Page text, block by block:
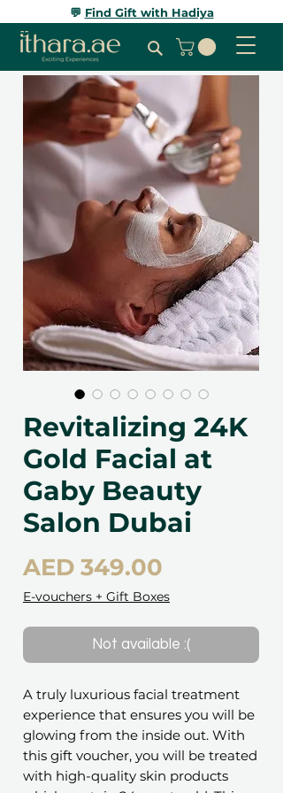
💬 Find Gift with Hadiya
Revitalizing 24K
Gold Facial at
Gaby Beauty
Salon Dubai
AED 349.00
E-vouchers + Gift Boxes
Not available :(
A truly luxurious facial treatment
experience that ensures you will be
glowing from the inside out. With
this gift voucher, you will be treated
with high-quality skin products